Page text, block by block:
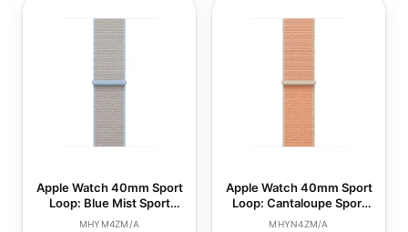
Apple Watch 40mm Sport
Loop: Blue Mist Sport
Loop (SEASONAL)
MHYM4ZM/A
Apple Watch 40mm Sport
Loop: Cantaloupe Sport
Loop (SEASONAL)
MHYN4ZM/A